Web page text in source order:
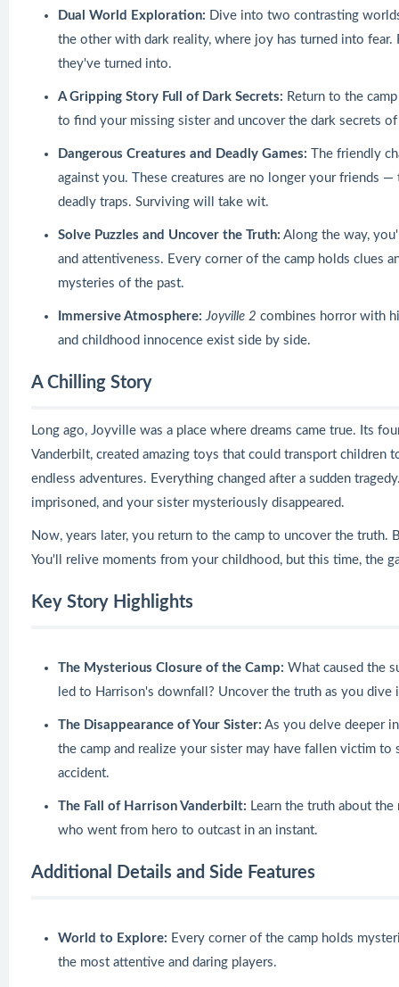
Dual World Exploration: Dive into two contrasting
the other with dark reality, where joy has turned into fear.
they've turned into.
A Gripping Story Full of Dark Secrets: Return to the
to find your missing sister and uncover the dark secrets of
Dangerous Creatures and Deadly Games: The friendly
against you. These creatures are no longer your friends
deadly traps. Surviving will take wit.
Solve Puzzles and Uncover the Truth: Along the way,
and attentiveness. Every corner of the camp holds clues
mysteries of the past.
Immersive Atmosphere: Joyville 2 combines horror with
and childhood innocence exist side by side.
A Chilling Story
Long ago, Joyville was a place where dreams came true. Its
Vanderbilt, created amazing toys that could transport children
endless adventures. Everything changed after a sudden
imprisoned, and your sister mysteriously disappeared.
Now, years later, you return to the camp to uncover the truth.
You'll relive moments from your childhood, but this time, the
Key Story Highlights
The Mysterious Closure of the Camp: What caused the
led to Harrison's downfall? Uncover the truth as you dive
The Disappearance of Your Sister: As you delve deeper
the camp and realize your sister may have fallen victim
accident.
The Fall of Harrison Vanderbilt: Learn the truth about
who went from hero to outcast in an instant.
Additional Details and Side Features
World to Explore: Every corner of the camp holds
the most attentive and daring players.